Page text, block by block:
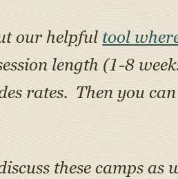
our helpful tool
length (1-8
rates. Then you can
these camps as